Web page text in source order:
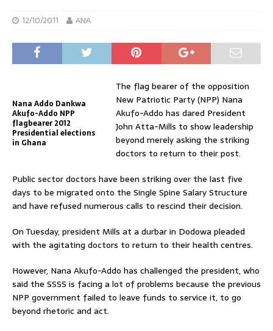
12/10/2011 ANA
Nana Addo Dankwa
Akufo-Addo NPP
flagbearer 2012
Presidential elections
in Ghana
The flag bearer of the opposition
New Patriotic Party (NPP) Nana
Akufo-Addo has dared President
John Atta-Mills to show leadership
beyond merely asking the striking
doctors to return to their post.
Public sector doctors have been striking over the last five
days to be migrated onto the Single Spine Salary Structure
and have refused numerous calls to rescind their decision.
On Tuesday, president Mills at a durbar in Dodowa pleaded
with the agitating doctors to return to their health centres.
However, Nana Akufo-Addo has challenged the president, who
said the SSSS is facing a lot of problems because the previous
NPP government failed to leave funds to service it, to go
beyond rhetoric and act.